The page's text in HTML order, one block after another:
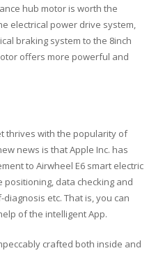
hub motor is worth the
electrical power drive system,
braking system to the 8inch
offers more powerful and
thrives with the popularity of
news is that Apple Inc. has
to Airwheel E6 smart electric
positioning, data checking and
etc. That is, you can
of the intelligent App.
crafted both inside and